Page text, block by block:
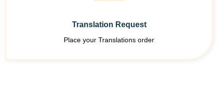
Translation Request
Place your Translations order